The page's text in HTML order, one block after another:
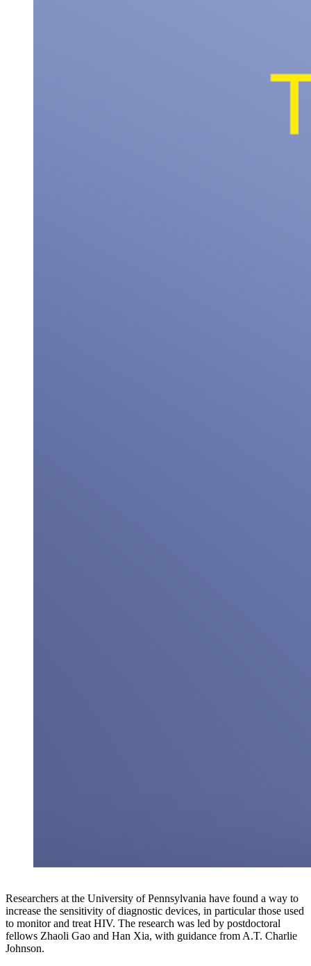
Researchers at the University of Pennsylvania have found a way to
increase the sensitivity of diagnostic devices, in particular those used
to monitor and treat HIV. The research was led by postdoctoral
fellows Zhaoli Gao and Han Xia, with guidance from A.T. Charlie
Johnson.